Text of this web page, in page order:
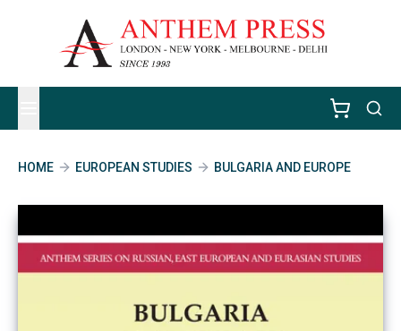
HOME EUROPEAN STUDIES BULGARIA AND EUROPE